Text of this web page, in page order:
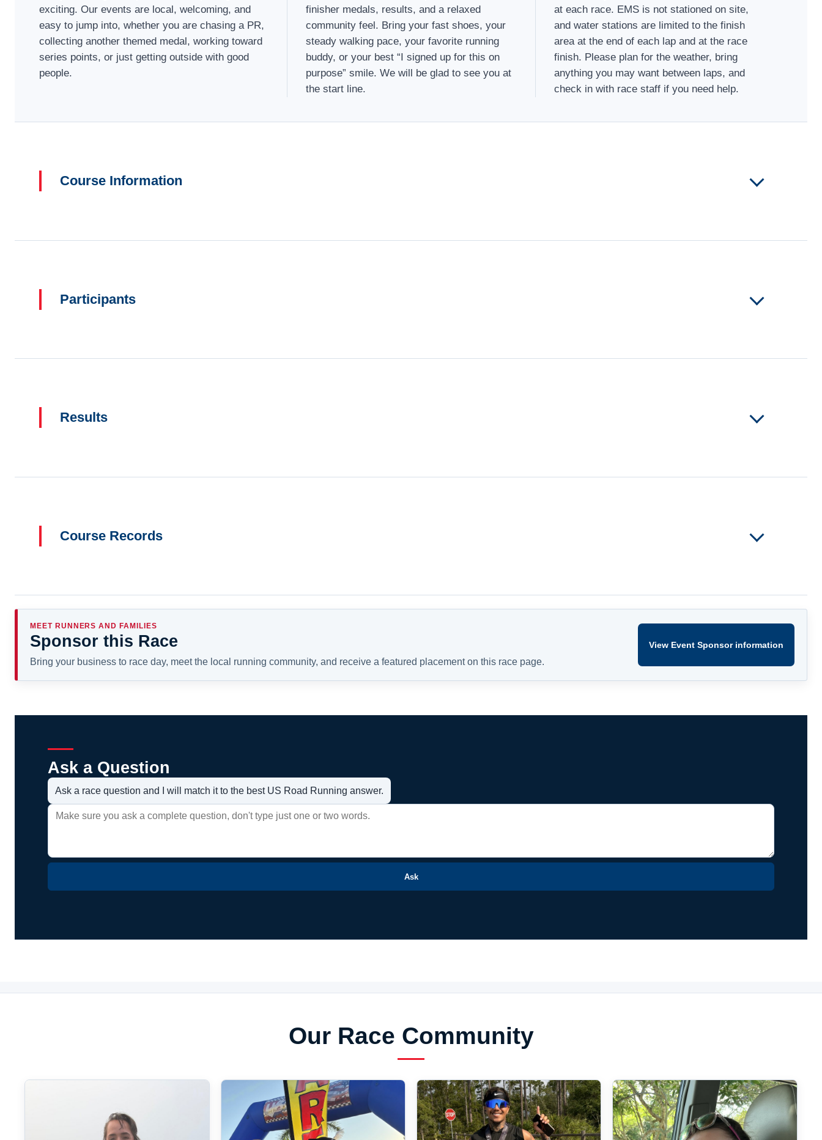
exciting. Our events are local, welcoming, and
easy to jump into, whether you are chasing a PR,
collecting another themed medal, working toward
series points, or just getting outside with good
people.
finisher medals, results, and a relaxed
community feel. Bring your fast shoes, your
steady walking pace, your favorite running
buddy, or your best “I signed up for this on
purpose” smile. We will be glad to see you at
the start line.
at each race. EMS is not stationed on site,
and water stations are limited to the finish
area at the end of each lap and at the race
finish. Please plan for the weather, bring
anything you may want between laps, and
check in with race staff if you need help.
Course Information
Participants
Results
Course Records
MEET RUNNERS AND FAMILIES
Sponsor this Race
Bring your business to race day, meet the local running community, and receive a featured placement on this race page.
View Event Sponsor information
Ask a Question
Ask a race question and I will match it to the best US Road Running answer.
Ask
Our Race Community